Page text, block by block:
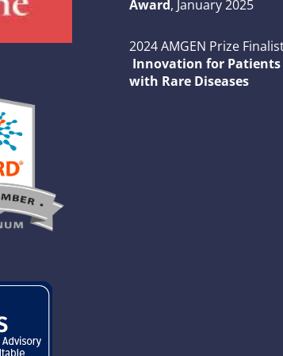
Award, January 2025
2024 AMGEN Prize
Innovation for Patients
with Rare Diseases